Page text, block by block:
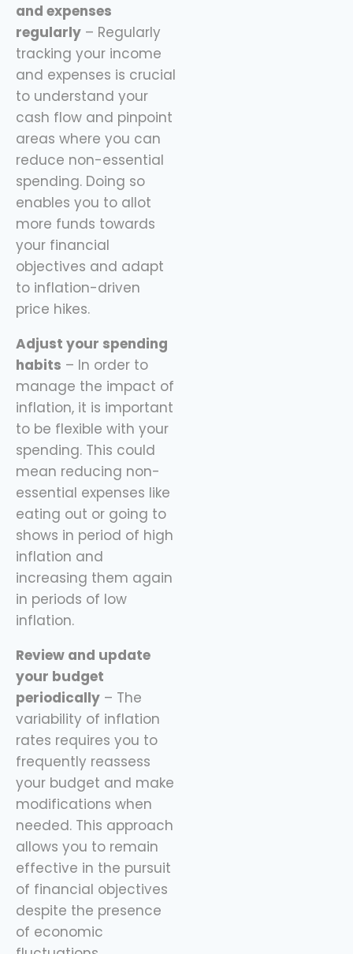
and expenses
regularly – Regularly
tracking your income
and expenses is crucial
to understand your
cash flow and pinpoint
areas where you can
reduce non-essential
spending. Doing so
enables you to allot
more funds towards
your financial
objectives and adapt
to inflation-driven
price hikes.
Adjust your spending
habits – In order to
manage the impact of
inflation, it is important
to be flexible with your
spending. This could
mean reducing non-
essential expenses like
eating out or going to
shows in period of high
inflation and
increasing them again
in periods of low
inflation.
Review and update
your budget
periodically – The
variability of inflation
rates requires you to
frequently reassess
your budget and make
modifications when
needed. This approach
allows you to remain
effective in the pursuit
of financial objectives
despite the presence
of economic